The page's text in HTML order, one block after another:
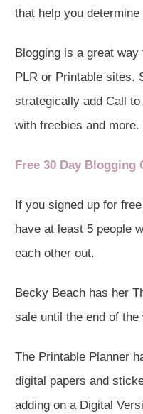
that help you
Blogging is a great
PLR or Printable sites.
strategically add Call
with freebies and more.
Free 30 Day Blogging
If you signed up for
have at least 5 people
each other out.
Becky Beach has her
sale until the end of the
The Printable Planner
digital papers and
adding on a Digital